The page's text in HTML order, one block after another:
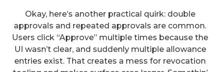
Okay, here’s another practical quirk: double
approvals and repeated approvals are common.
Users click “Approve” multiple times because the
UI wasn’t clear, and suddenly multiple allowance
entries exist. That creates a mess for revocation